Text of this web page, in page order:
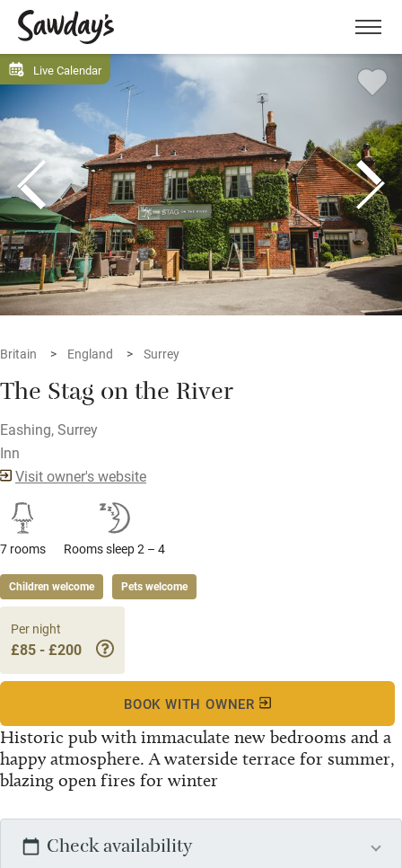
Menu
Live Calendar
Britain England Surrey
The Stag on the River
Eashing, Surrey
Inn
Visit owner's website
7 rooms Rooms sleep 2 – 4
Children welcome Pets welcome
Historic pub with immaculate new bedrooms and a
happy atmosphere. A waterside terrace for summer,
blazing open fires for winter
Per night
£85 - £200
BOOK WITH OWNER
Check availability